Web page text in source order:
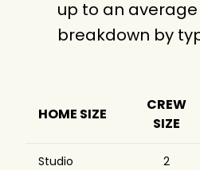
up to an
breakdown by
HOME SIZE
CREW
SIZE
Studio 2